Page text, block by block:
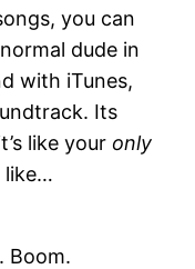
you can
dude in
with iTunes,
Its
like your only
like…
Boom.